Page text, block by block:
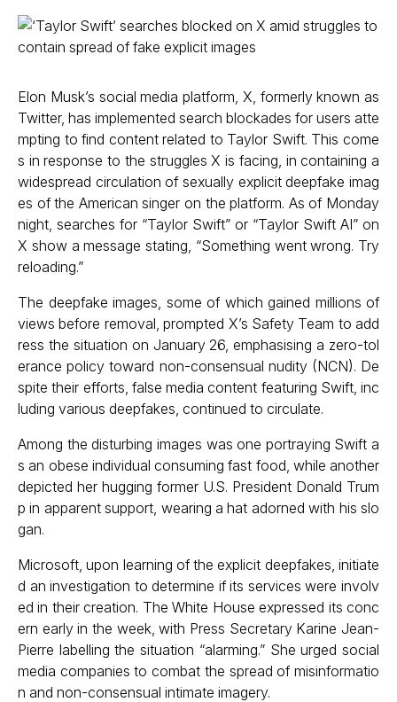
Elon Musk’s social media platform, X, formerly known as
Twitter, has implemented search blockades for users atte
mpting to find content related to Taylor Swift. This come
s in response to the struggles X is facing, in containing a
widespread circulation of sexually explicit deepfake imag
es of the American singer on the platform. As of Monday
night, searches for “Taylor Swift” or “Taylor Swift AI” on
X show a message stating, “Something went wrong. Try
reloading.”
The deepfake images, some of which gained millions of
views before removal, prompted X’s Safety Team to add
ress the situation on January 26, emphasising a zero-tol
erance policy toward non-consensual nudity (NCN). De
spite their efforts, false media content featuring Swift, inc
luding various deepfakes, continued to circulate.
Among the disturbing images was one portraying Swift a
s an obese individual consuming fast food, while another
depicted her hugging former U.S. President Donald Trum
p in apparent support, wearing a hat adorned with his slo
gan.
Microsoft, upon learning of the explicit deepfakes, initiate
d an investigation to determine if its services were involv
ed in their creation. The White House expressed its conc
ern early in the week, with Press Secretary Karine Jean-
Pierre labelling the situation “alarming.” She urged social
media companies to combat the spread of misinformatio
n and non-consensual intimate imagery.